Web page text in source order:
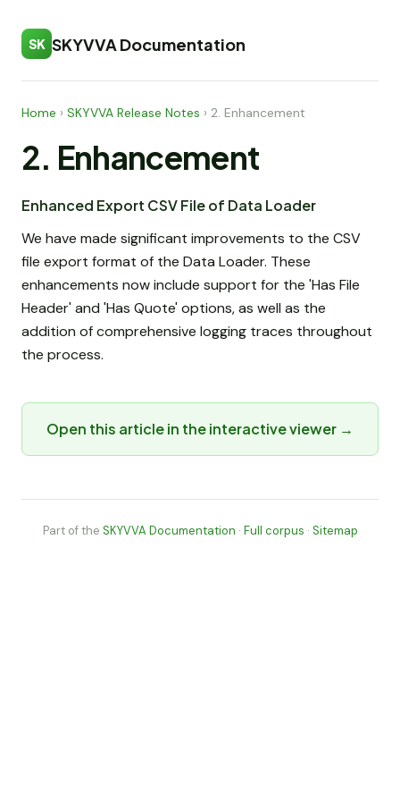
SK SKYVVA Documentation
Home › SKYVVA Release Notes › 2. Enhancement
2. Enhancement
Enhanced Export CSV File of Data Loader
We have made significant improvements to the CSV
file export format of the Data Loader. These
enhancements now include support for the 'Has File
Header' and 'Has Quote' options, as well as the
addition of comprehensive logging traces throughout
the process.
Open this article in the interactive viewer →
Part of the SKYVVA Documentation · Full corpus · Sitemap